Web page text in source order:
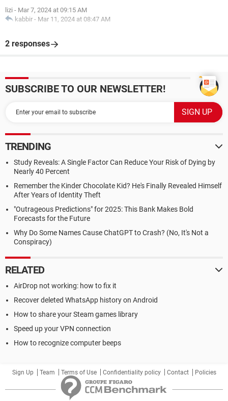
lizi - Mar 7, 2024 at 09:15 AM
kabbir - Mar 11, 2024 at 08:47 AM
2 responses
SUBSCRIBE TO OUR NEWSLETTER!
TRENDING
Study Reveals: A Single Factor Can Reduce Your Risk of Dying by
Nearly 40 Percent
Remember the Kinder Chocolate Kid? He's Finally Revealed Himself
After Years of Identity Theft
"Outrageous Predictions" for 2025: This Bank Makes Bold
Forecasts for the Future
Why Do Some Names Cause ChatGPT to Crash? (No, It's Not a
Conspiracy)
RELATED
AirDrop not working: how to fix it
Recover deleted WhatsApp history on Android
How to share your Steam games library
Speed up your VPN connection
How to recognize computer beeps
Sign Up Team Terms of Use Confidentiality policy Contact Policies